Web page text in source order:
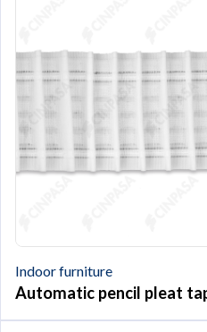
Indoor furniture
Automatic pencil pleat